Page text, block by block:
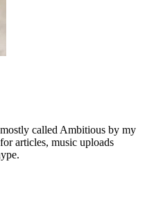
called Ambitious by my
articles, music uploads